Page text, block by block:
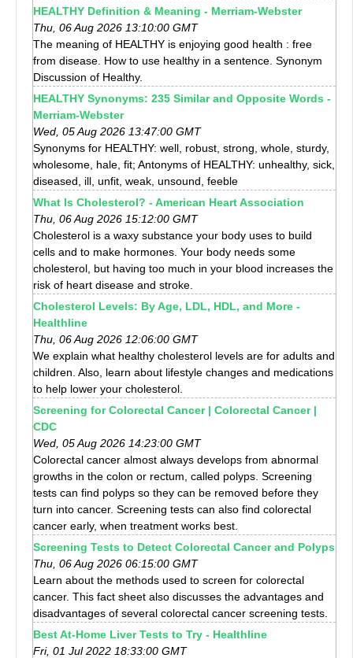
HEALTHY Definition & Meaning - Merriam-Webster
Thu, 06 Aug 2026 13:10:00 GMT
The meaning of HEALTHY is enjoying good health : free
from disease. How to use healthy in a sentence. Synonym
Discussion of Healthy.
HEALTHY Synonyms: 235 Similar and Opposite Words -
Merriam-Webster
Wed, 05 Aug 2026 13:47:00 GMT
Synonyms for HEALTHY: well, robust, strong, whole, sturdy,
wholesome, hale, fit; Antonyms of HEALTHY: unhealthy, sick,
diseased, ill, unfit, weak, unsound, feeble
What Is Cholesterol? - American Heart Association
Thu, 06 Aug 2026 15:12:00 GMT
Cholesterol is a waxy substance your body uses to build
cells and to make hormones. Your body needs some
cholesterol, but having too much in your blood increases the
risk of heart disease and stroke.
Cholesterol Levels: By Age, LDL, HDL, and More -
Healthline
Thu, 06 Aug 2026 12:06:00 GMT
We explain what healthy cholesterol levels are for adults and
children. Also, learn about lifestyle changes and medications
to help lower your cholesterol.
Screening for Colorectal Cancer | Colorectal Cancer |
CDC
Wed, 05 Aug 2026 14:23:00 GMT
Colorectal cancer almost always develops from abnormal
growths in the colon or rectum, called polyps. Screening
tests can find polyps so they can be removed before they
turn into cancer. Screening tests can also find colorectal
cancer early, when treatment works best.
Screening Tests to Detect Colorectal Cancer and Polyps
Thu, 06 Aug 2026 06:15:00 GMT
Learn about the methods used to screen for colorectal
cancer. This fact sheet also discusses the advantages and
disadvantages of several colorectal cancer screening tests.
Best At-Home Liver Tests to Try - Healthline
Fri, 01 Jul 2022 18:33:00 GMT